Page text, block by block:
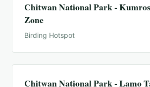
Chitwan National Park -
Zone
Birding Hotspot
Chitwan National Park - Lamo